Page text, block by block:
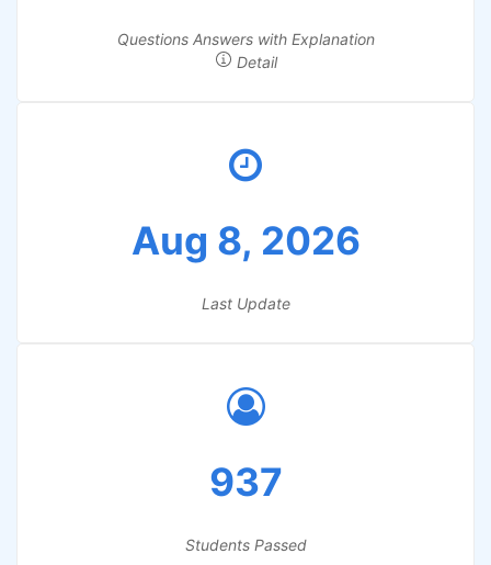
Questions Answers with Explanation
Detail
Aug 8, 2026
Last Update
937
Students Passed